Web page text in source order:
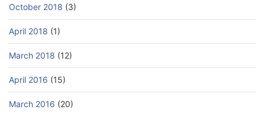
October 2018 (3)
April 2018 (1)
March 2018 (12)
April 2016 (15)
March 2016 (20)